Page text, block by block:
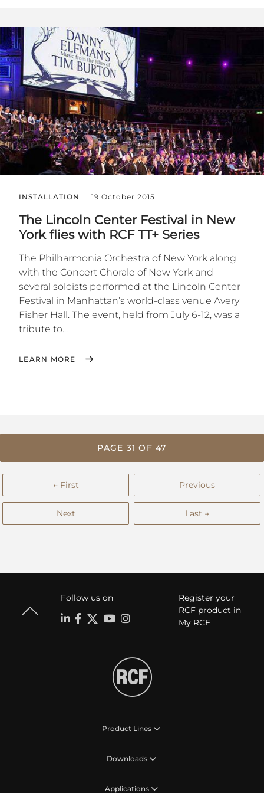
INSTALLATION 19 October 2015
The Lincoln Center Festival in New
York flies with RCF TT+ Series
The Philharmonia Orchestra of New York along
with the Concert Chorale of New York and
several soloists performed at the Lincoln Center
Festival in Manhattan’s world-class venue Avery
Fisher Hall. The event, held from July 6-12, was a
tribute to...
LEARN MORE
PAGE 31 OF 47
← First Previous
Next Last →
Follow us on
Register your
RCF product in
My RCF
Product Lines
Downloads
Applications